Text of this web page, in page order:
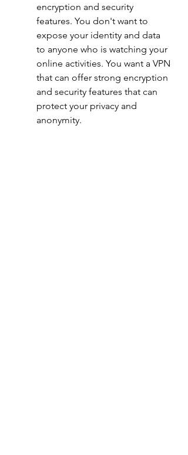
encryption and security
features. You don't want to
expose your identity and data
to anyone who is watching your
online activities. You want a VPN
that can offer strong encryption
and security features that can
protect your privacy and
anonymity.